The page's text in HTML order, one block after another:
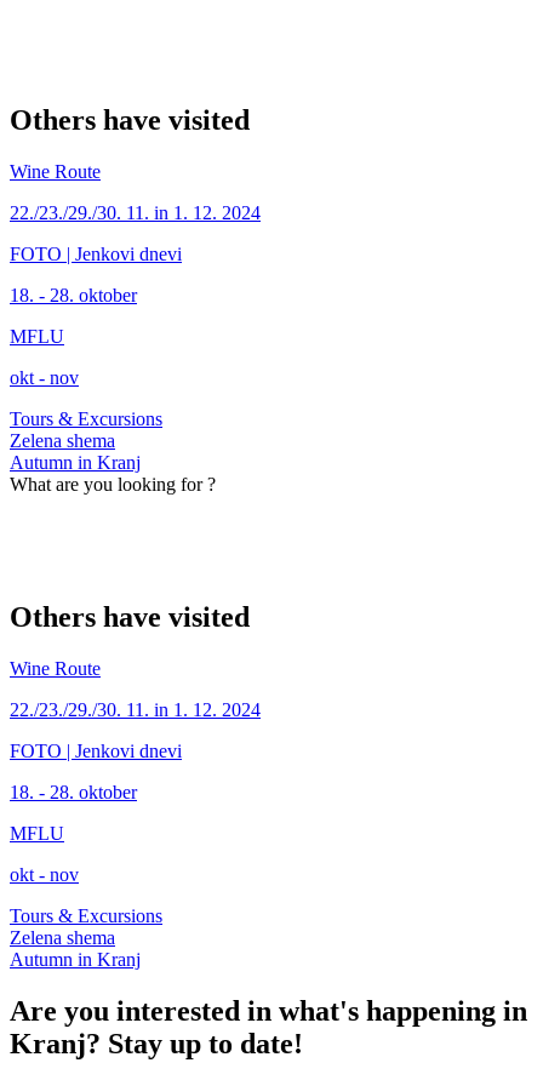
Others have visited
Wine Route
22./23./29./30. 11. in 1. 12. 2024
FOTO | Jenkovi dnevi
18. - 28. oktober
MFLU
okt - nov
Tours & Excursions
Zelena shema
Autumn in Kranj
What are you looking for ?
Others have visited
Wine Route
22./23./29./30. 11. in 1. 12. 2024
FOTO | Jenkovi dnevi
18. - 28. oktober
MFLU
okt - nov
Tours & Excursions
Zelena shema
Autumn in Kranj
Are you interested in what's happening in
Kranj? Stay up to date!